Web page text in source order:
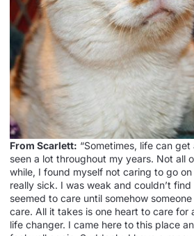
From Scarlett: “Sometimes, life can
seen a lot throughout my years. Not all
while, I found myself not caring to go
really sick. I was weak and couldn’t
seemed to care until somehow
care. All it takes is one heart to care for
life changer. I came here to this place